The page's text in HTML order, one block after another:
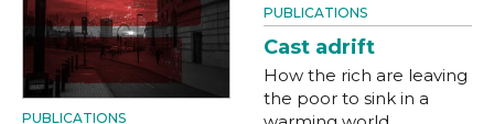
PUBLICATIONS
PUBLICATIONS
Cast adrift
How the rich are leaving
the poor to sink in a